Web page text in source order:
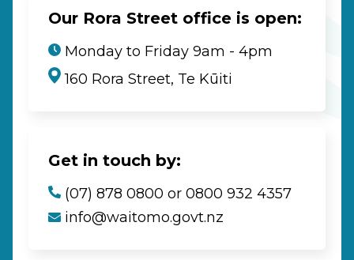
Our Rora Street office is open:
Monday to Friday 9am - 4pm
160 Rora Street, Te Kūiti
Get in touch by:
(07) 878 0800 or 0800 932 4357
info@waitomo.govt.nz